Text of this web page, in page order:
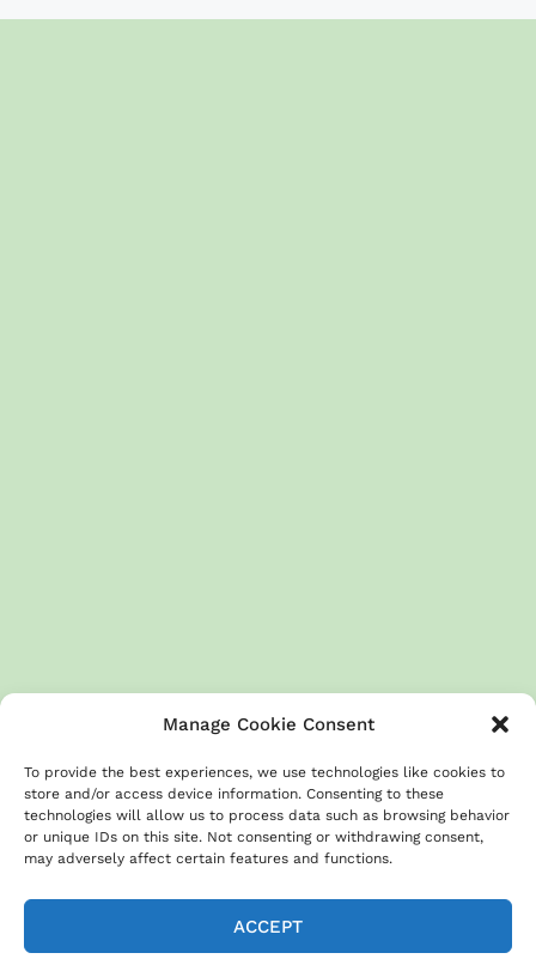
Manage Cookie Consent
To provide the best experiences, we use technologies like cookies to
store and/or access device information. Consenting to these
technologies will allow us to process data such as browsing behavior
or unique IDs on this site. Not consenting or withdrawing consent,
may adversely affect certain features and functions.
ACCEPT
About Terms & Conditions GDPR
Privacy Policy
Copyright © 2026 All rights reserved | This Website is made with by